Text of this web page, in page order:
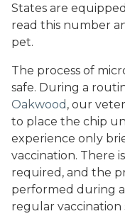
States are
read this number
pet.
The process of
safe. During a
Oakwood , our
to place the chip
experience only
vaccination. There
required, and the
performed during a
regular vaccination